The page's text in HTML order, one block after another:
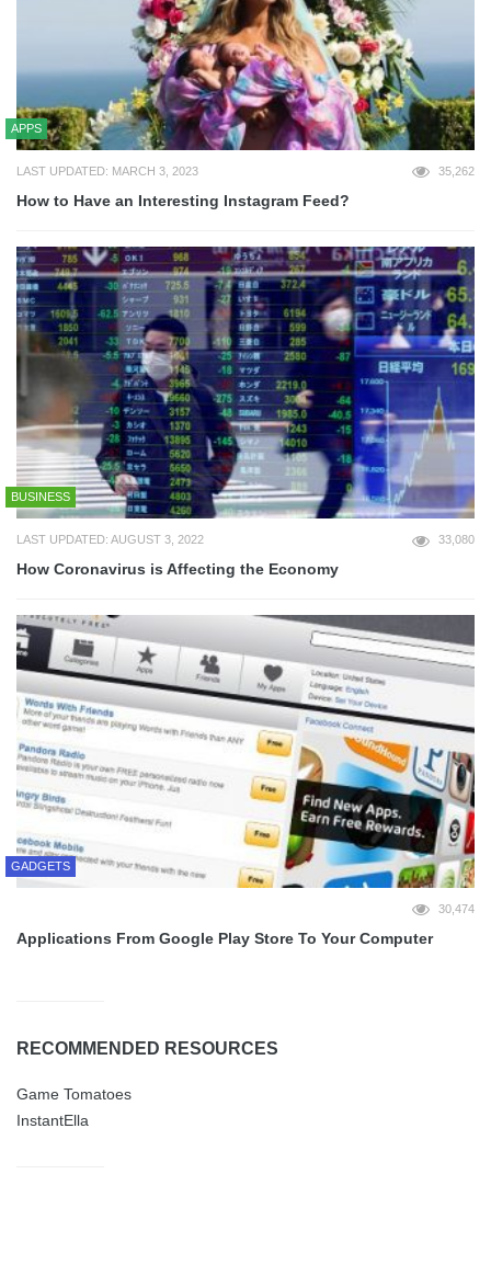
APPS
LAST UPDATED: MARCH 3, 2023 35,262
How to Have an Interesting Instagram Feed?
BUSINESS
LAST UPDATED: AUGUST 3, 2022 33,080
How Coronavirus is Affecting the Economy
GADGETS
30,474
Applications From Google Play Store To Your Computer
RECOMMENDED RESOURCES
Game Tomatoes
InstantElla